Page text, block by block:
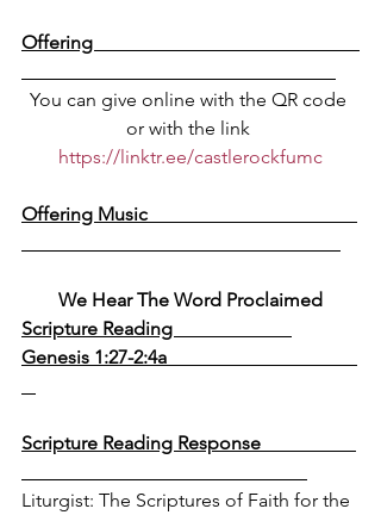
Offering
You can give online with the QR code
or with the link
https://linktr.ee/castlerockfumc
Offering Music
We Hear The Word Proclaimed
Scripture Reading
Genesis 1:27-2:4a
Scripture Reading Response
Liturgist: The Scriptures of Faith for the